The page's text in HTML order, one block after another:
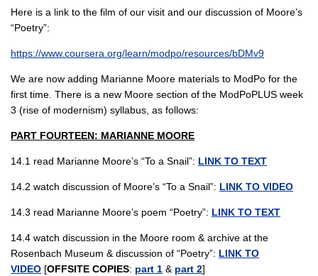
Here is a link to the film of our visit and our discussion of Moore’s
“Poetry”:
https://www.coursera.org/learn/modpo/resources/bDMv9
We are now adding Marianne Moore materials to ModPo for the
first time. There is a new Moore section of the ModPoPLUS week
3 (rise of modernism) syllabus, as follows:
PART FOURTEEN: MARIANNE MOORE
14.1 read Marianne Moore’s “To a Snail”: LINK TO TEXT
14.2 watch discussion of Moore’s “To a Snail”: LINK TO VIDEO
14.3 read Marianne Moore’s poem “Poetry”: LINK TO TEXT
14.4 watch discussion in the Moore room & archive at the
Rosenbach Museum & discussion of “Poetry”: LINK TO
VIDEO [OFFSITE COPIES: part 1 & part 2]